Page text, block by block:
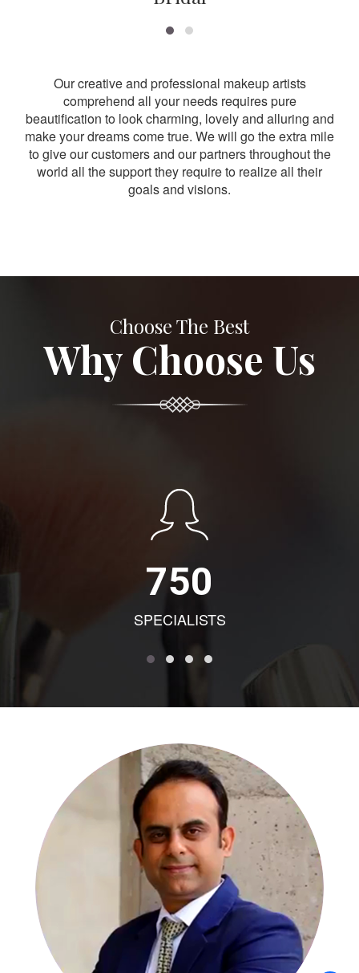
Our creative and professional makeup artists
comprehend all your needs requires pure
beautification to look charming, lovely and alluring and
make your dreams come true. We will go the extra mile
to give our customers and our partners throughout the
world all the support they require to realize all their
goals and visions.
Choose The Best
Why Choose Us
750
SPECIALISTS